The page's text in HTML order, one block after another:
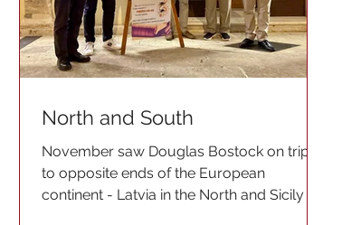
North and South
November saw Douglas Bostock on trips
to opposite ends of the European
continent - Latvia in the North and Sicily in